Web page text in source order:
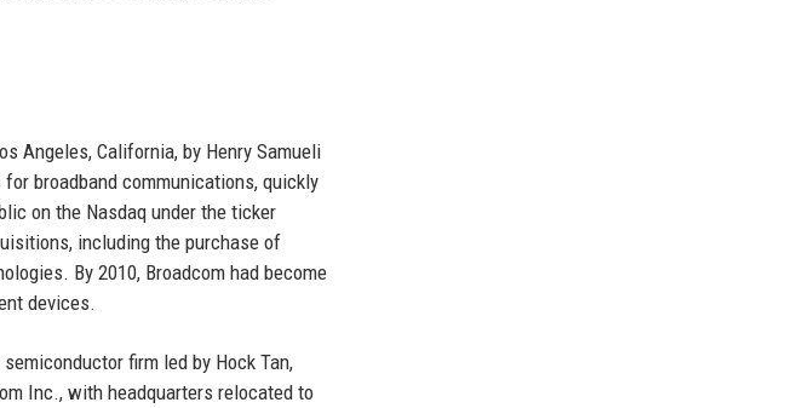
Angeles, California, by Henry Samueli
broadband communications, quickly
on the Nasdaq under the ticker
including the purchase of
By 2010, Broadcom had become
devices.
firm led by Hock Tan,
Inc., with headquarters relocated to